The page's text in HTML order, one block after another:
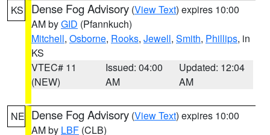
KS Dense Fog Advisory (View Text) expires 10:00
AM byGID (Pfannkuch)
Mitchell, Osborne, Rooks, Jewell, Smith, Phillips, in
KS
VTEC# 11
(NEW)
Issued: 04:00
AM
Updated: 12:04
AM
NE Dense Fog Advisory (View Text) expires 10:00
AM by LBF (CLB)